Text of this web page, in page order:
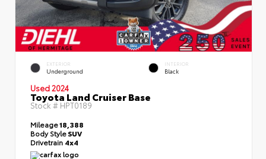
EXTERIOR
Underground
INTERIOR
Black
Used 2024
Toyota Land Cruiser Base
Stock # HPT0189
Mileage18,388
Body StyleSUV
Drivetrain 4x4